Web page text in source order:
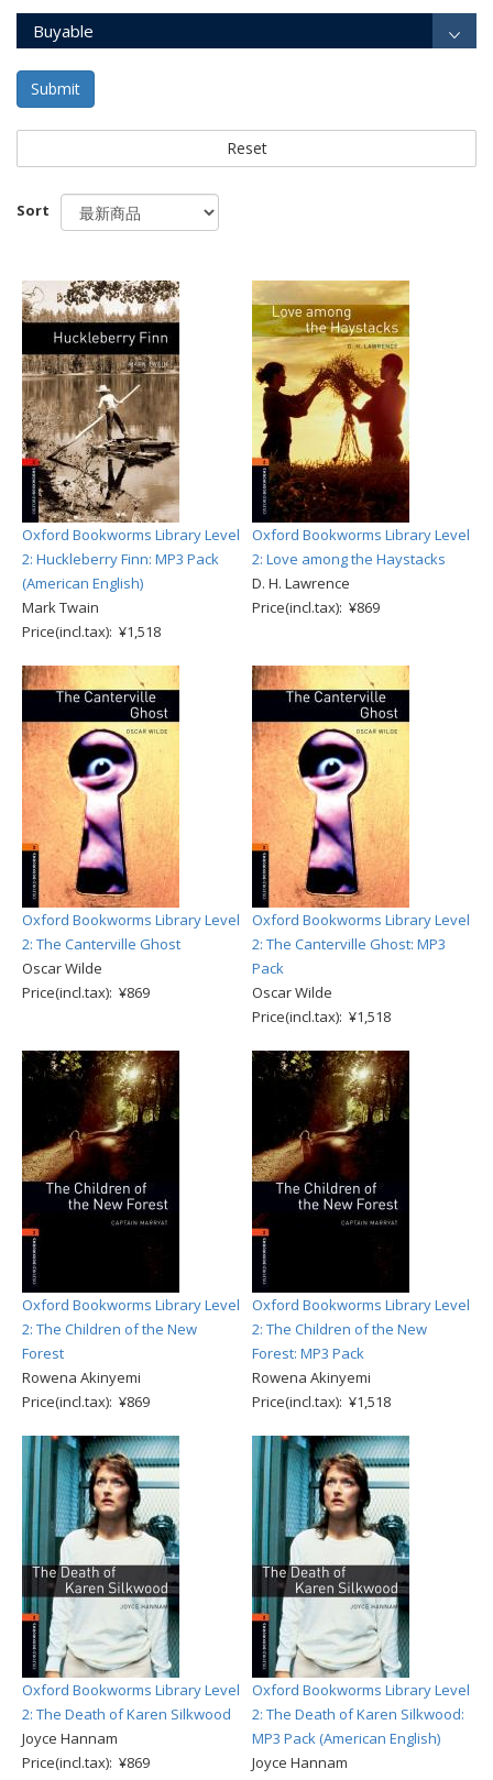
Buyable
Submit
Reset
Sort
Oxford Bookworms Library Level
2: Huckleberry Finn: MP3 Pack
(American English)
Mark Twain
Price(incl.tax): ¥1,518
Oxford Bookworms Library Level
2: Love among the Haystacks
D. H. Lawrence
Price(incl.tax): ¥869
Oxford Bookworms Library Level
2: The Canterville Ghost
Oscar Wilde
Price(incl.tax): ¥869
Oxford Bookworms Library Level
2: The Canterville Ghost: MP3
Pack
Oscar Wilde
Price(incl.tax): ¥1,518
Oxford Bookworms Library Level
2: The Children of the New
Forest
Rowena Akinyemi
Price(incl.tax): ¥869
Oxford Bookworms Library Level
2: The Children of the New
Forest: MP3 Pack
Rowena Akinyemi
Price(incl.tax): ¥1,518
Oxford Bookworms Library Level
2: The Death of Karen Silkwood
Joyce Hannam
Price(incl.tax): ¥869
Oxford Bookworms Library Level
2: The Death of Karen Silkwood:
MP3 Pack (American English)
Joyce Hannam